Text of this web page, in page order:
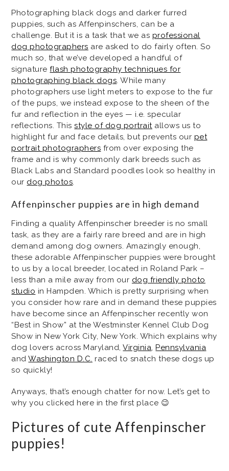
Photographing black dogs and darker furred
puppies, such as Affenpinschers, can be a
challenge. But it is a task that we as professional
dog photographers are asked to do fairly often. So
much so, that we’ve developed a handful of
signatureflash photography techniques for
photographing black dogs. While many
photographers use light meters to expose to the fur
of the pups, we instead expose to the sheen of the
fur and reflection in the eyes — i.e. specular
reflections. Thisstyle of dog portraitallows us to
highlight fur and face details, but prevents our pet
portrait photographers from over exposing the
frame and is why commonly dark breeds such as
Black Labs and Standard poodles look so healthy in
our dog photos.
Affenpinscher puppies are in high demand
Finding a quality Affenpinscher breeder is no small
task, as they are a fairly rare breed and are in high
demand among dog owners. Amazingly enough,
these adorable Affenpinscher puppies were brought
to us by a local breeder, located in Roland Park –
less than a mile away from our dog friendly photo
studio in Hampden. Which is pretty surprising when
you consider how rare and in demand these puppies
have become since an Affenpinscher recently won
“Best in Show” at the Westminster Kennel Club Dog
Show in New York City, New York. Which explains why
dog lovers across Maryland,Virginia,Pennsylvania
andWashington D.C. raced to snatch these dogs up
so quickly!
Anyways, that’s enough chatter for now. Let’s get to
why you clicked here in the first place 😉
Pictures of cute Affenpinscher
puppies!